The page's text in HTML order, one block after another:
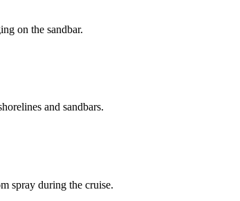
on the sandbar.
and sandbars.
spray during the cruise.